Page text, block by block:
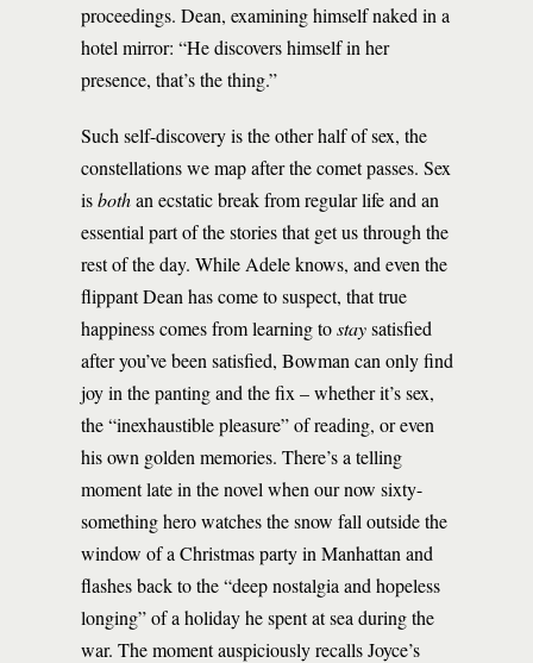
proceedings. Dean, examining himself naked in a
hotel mirror: “He discovers himself in her
presence, that’s the thing.”
Such self-discovery is the other half of sex, the
constellations we map after the comet passes. Sex
isbothan ecstatic break from regular life and an
essential part of the stories that get us through the
rest of the day. While Adele knows, and even the
flippant Dean has come to suspect, that true
happiness comes from learning tostaysatisfied
after you’ve been satisfied, Bowman can only find
joy in the panting and the fix – whether it’s sex,
the “inexhaustible pleasure” of reading, or even
his own golden memories. There’s a telling
moment late in the novel when our now sixty-
something hero watches the snow fall outside the
window of a Christmas party in Manhattan and
flashes back to the “deep nostalgia and hopeless
longing” of a holiday he spent at sea during the
war. The moment auspiciously recalls Joyce’s